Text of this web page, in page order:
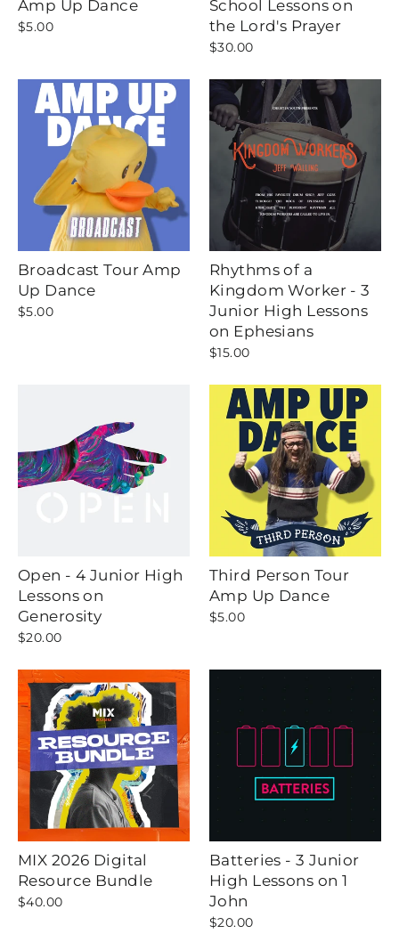
Amp Up Dance
$5.00
School Lessons on
the Lord's Prayer
$30.00
Broadcast Tour Amp
Up Dance
$5.00
Rhythms of a
Kingdom Worker - 3
Junior High Lessons
on Ephesians
$15.00
Open - 4 Junior High
Lessons on
Generosity
$20.00
Third Person Tour
Amp Up Dance
$5.00
MIX 2026 Digital
Resource Bundle
$40.00
Batteries - 3 Junior
High Lessons on 1
John
$20.00